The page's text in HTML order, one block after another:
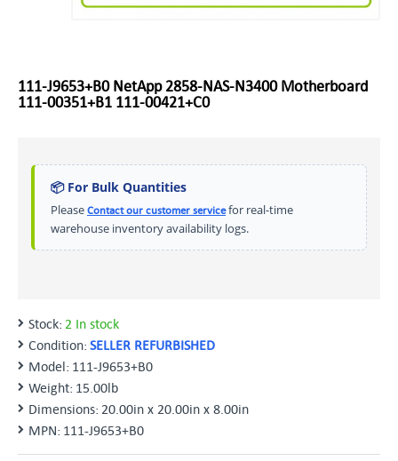
111-J9653+B0 NetApp 2858-NAS-N3400 Motherboard
111-00351+B1 111-00421+C0
📦 For Bulk Quantities
Please Contact our customer servicefor real-time
warehouse inventory availability logs.
Stock: 2 In stock
Condition: SELLER REFURBISHED
Model: 111-J9653+B0
Weight: 15.00lb
Dimensions: 20.00in x 20.00in x 8.00in
MPN: 111-J9653+B0